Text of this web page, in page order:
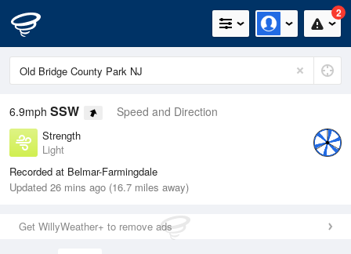
2
6.9mph SSW Speed and Direction
Strength
Light
Recorded at Belmar-Farmingdale
Updated 26 mins ago (16.7 miles away)
Get WillyWeather+ to remove ads